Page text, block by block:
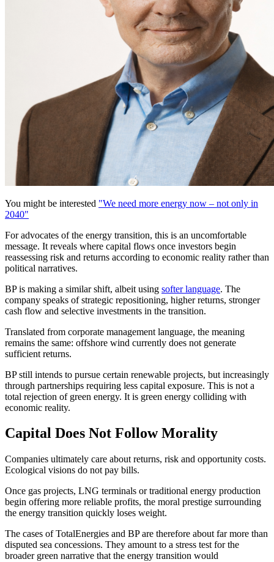
You might be interested "We need more energy now – not only in
2040"
For advocates of the energy transition, this is an uncomfortable
message. It reveals where capital flows once investors begin
reassessing risk and returns according to economic reality rather than
political narratives.
BP is making a similar shift, albeit using softer language. The
company speaks of strategic repositioning, higher returns, stronger
cash flow and selective investments in the transition.
Translated from corporate management language, the meaning
remains the same: offshore wind currently does not generate
sufficient returns.
BP still intends to pursue certain renewable projects, but increasingly
through partnerships requiring less capital exposure. This is not a
total rejection of green energy. It is green energy colliding with
economic reality.
Capital Does Not Follow Morality
Companies ultimately care about returns, risk and opportunity costs.
Ecological visions do not pay bills.
Once gas projects, LNG terminals or traditional energy production
begin offering more reliable profits, the moral prestige surrounding
the energy transition quickly loses weight.
The cases of TotalEnergies and BP are therefore about far more than
disputed sea concessions. They amount to a stress test for the
broader green narrative that the energy transition would